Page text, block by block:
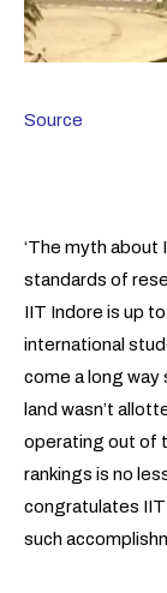
Source
‘The myth about
standards of
IIT Indore is up
international
come a long way
land wasn’t
operating out of
rankings is no
congratulates
such